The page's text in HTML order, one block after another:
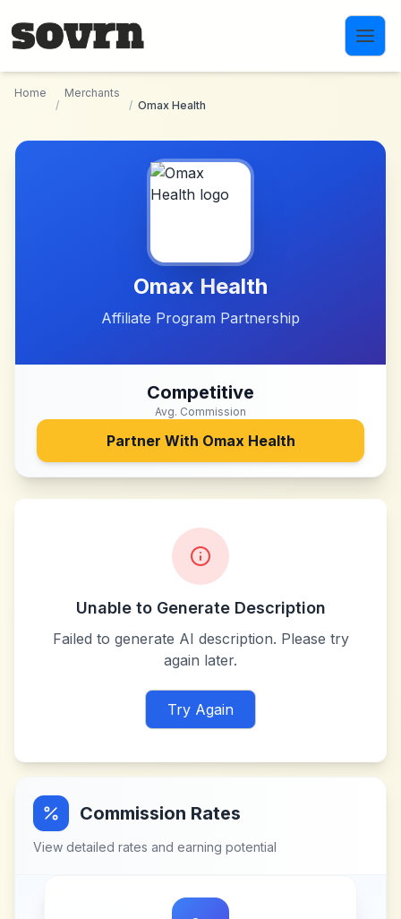
Home
/
Merchants
/ Omax Health
Omax Health
Affiliate Program Partnership
Competitive
Avg. Commission
Partner With Omax Health
Unable to Generate Description
Failed to generate AI description. Please try
again later.
Try Again
Commission Rates
View detailed rates and earning potential